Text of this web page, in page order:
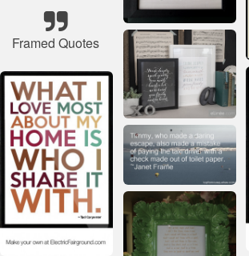
Framed Quotes